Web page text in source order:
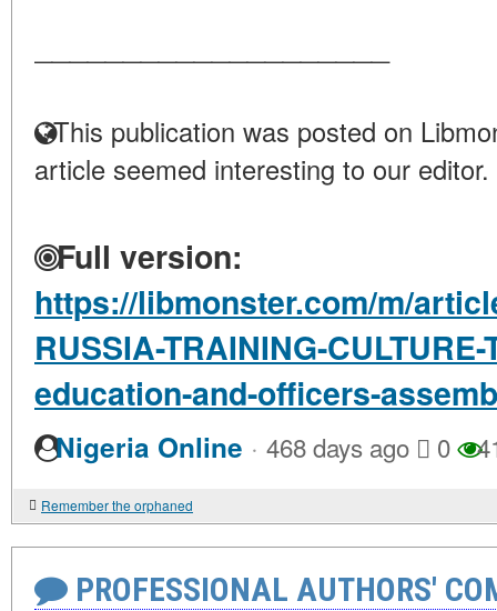
This publication was posted on
article seemed interesting to our editor.
Full version:
https://libmonster.com/m/
RUSSIA-TRAINING-
education-and-officers-
Nigeria Online · 468 days ago 0
Remember the orphaned
PROFESSIONAL AUTHORS'